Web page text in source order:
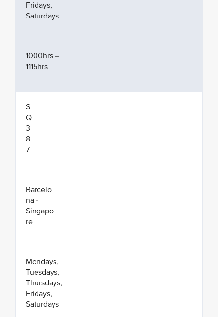
Fridays,
Saturdays
1000hrs –
1115hrs
S
Q
3
8
7
Barcelo
na -
Singapo
re
Mondays,
Tuesdays,
Thursdays,
Fridays,
Saturdays